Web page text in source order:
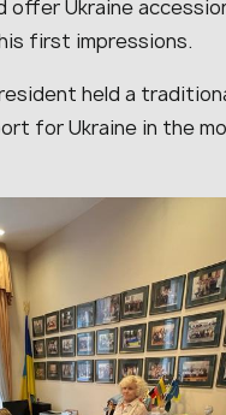
Ukraine
first impressions.
held a
for Ukraine in the